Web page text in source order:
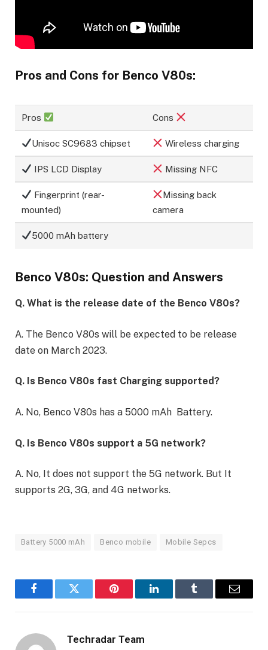
Pros and Cons for Benco V80s:
Pros Cons
Unisoc SC9683 chipset Wireless charging
IPS LCD Display Missing NFC
Fingerprint (rear-
mounted)
Missing back
camera
5000 mAh battery
Benco V80s: Question and Answers
Q. What is the release date of the Benco V80s?
A. The Benco V80s will be expected to be release
date on March 2023.
Q. Is Benco V80s fast Charging supported?
A. No, Benco V80s has a 5000 mAh Battery.
Q. Is Benco V80s support a 5G network?
A. No, It does not support the 5G network. But It
supports 2G, 3G, and 4G networks.
Battery 5000 mAh Benco mobile Mobile Sepcs
FacebookTwitter Pinterest LinkedInTumblr Email
Techradar Team